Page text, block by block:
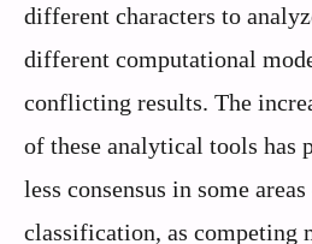
different characters to
different computational
conflicting results. The
of these analytical tools has
less consensus in some
classification, as competing